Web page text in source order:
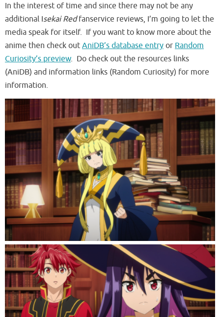
In the interest of time and since there may not be any
additional Isekai Redfanservice reviews, I’m going to let the
media speak for itself. If you want to know more about the
anime then check out AniDB’s database entry or Random
Curiosity’s preview. Do check out the resources links
(AniDB) and information links (Random Curiosity) for more
information.